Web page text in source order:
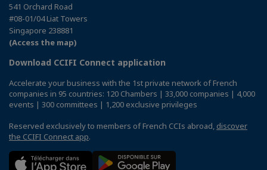
541 Orchard Road
#08-01/04 Liat Towers
Singapore 238881
(Access the map)
Download CCIFI Connect application
Accelerate your business with the 1st private network of French
companies in 95 countries: 120 Chambers | 33,000 companies | 4,000
events | 300 committees | 1,200 exclusive privileges
Reserved exclusively to members of French CCIs abroad, discover
the CCIFI Connect app.